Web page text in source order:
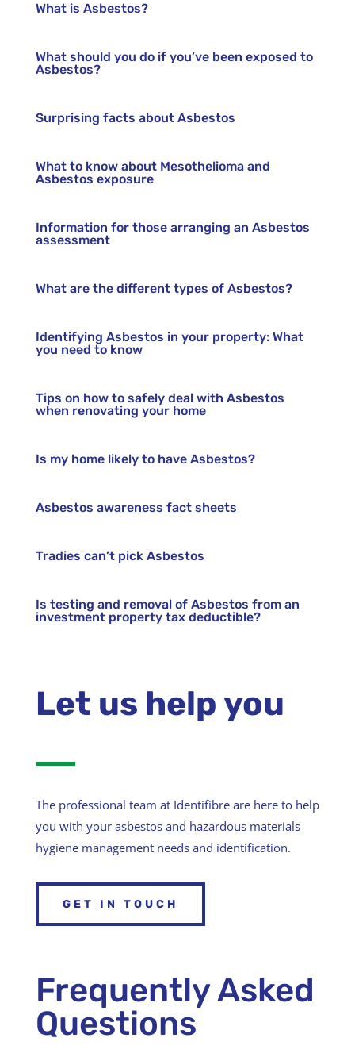
What is Asbestos?
What should you do if you’ve been exposed to
Asbestos?
Surprising facts about Asbestos
What to know about Mesothelioma and
Asbestos exposure
Information for those arranging an Asbestos
assessment
What are the different types of Asbestos?
Identifying Asbestos in your property: What
you need to know
Tips on how to safely deal with Asbestos
when renovating your home
Is my home likely to have Asbestos?
Asbestos awareness fact sheets
Tradies can’t pick Asbestos
Is testing and removal of Asbestos from an
investment property tax deductible?
Let us help you
The professional team at Identifibre are here to help
you with your asbestos and hazardous materials
hygiene management needs and identification.
GET IN TOUCH
Frequently Asked
Questions